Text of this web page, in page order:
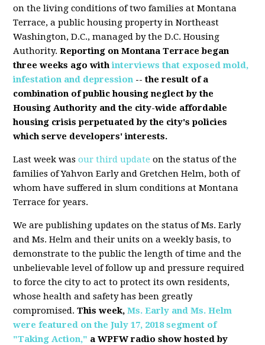
on the living conditions of two families at Montana
Terrace, a public housing property in Northeast
Washington, D.C., managed by the D.C. Housing
Authority.Reporting on Montana Terrace began
three weeks ago withinterviews that exposed mold,
infestation and depression -- the result of a
combination of public housing neglect by the
Housing Authority and the city-wide affordable
housing crisis perpetuated by the city's policies
which serve developers' interests.
Last week wasour third update on the status of the
families of Yahvon Early and Gretchen Helm, both of
whom have suffered in slum conditions at Montana
Terrace for years.
We are publishing updates on the status of Ms. Early
and Ms. Helm and their units on a weekly basis, to
demonstrate to the public the length of time and the
unbelievable level of follow up and pressure required
to force the city to act to protect its own residents,
whose health and safety has been greatly
compromised.This week,Ms. Early and Ms. Helm
were featured on the July 17, 2018 segment of
"Taking Action," a WPFW radio show hosted by